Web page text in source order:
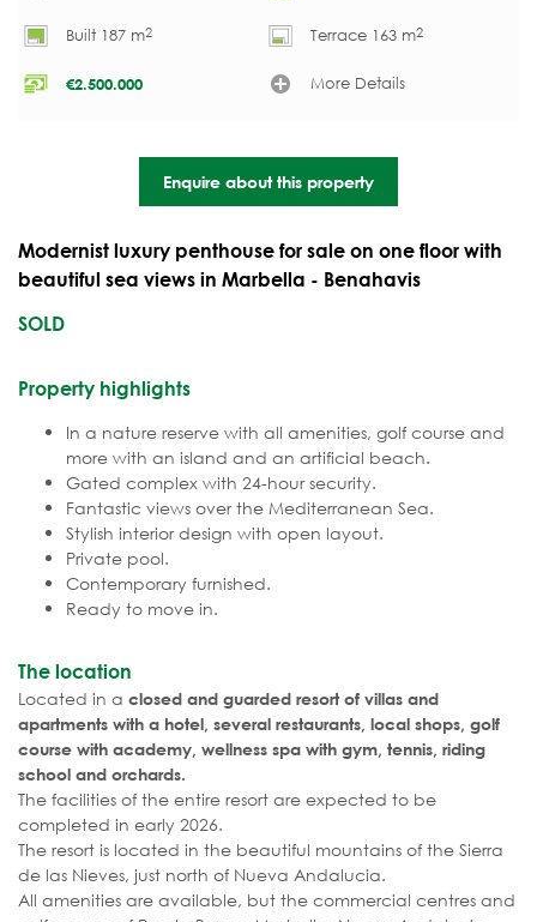
Built 187 m2 Terrace 163 m2
€2.500.000 More Details
Enquire about this property
Modernist luxury penthouse for sale on one floor with
beautiful sea views in Marbella - Benahavis
SOLD
Property highlights
In a nature reserve with all amenities, golf course and
more with an island and an artificial beach.
Gated complex with 24-hour security.
Fantastic views over the Mediterranean Sea.
Stylish interior design with open layout.
Private pool.
Contemporary furnished.
Ready to move in.
The location
Located in a closed and guarded resort of villas and
apartments with a hotel, several restaurants, local shops, golf
course with academy, wellness spa with gym, tennis, riding
school and orchards.
The facilities of the entire resort are expected to be
completed in early 2026.
The resort is located in the beautiful mountains of the Sierra
de las Nieves, just north of Nueva Andalucia.
All amenities are available, but the commercial centres and